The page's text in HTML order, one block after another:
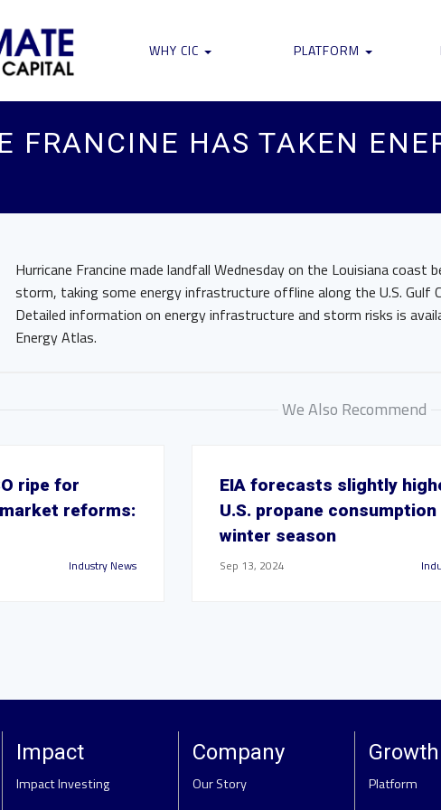
WHY CIC PLATFORM
FRANCINE HAS TAKEN
Hurricane Francine made landfall Wednesday on the Louisiana coast
storm, taking some energy infrastructure offline along the U.S. Gulf
Detailed information on energy infrastructure and storm risks is
Energy Atlas.
We Also Recommend
ripe for
reforms:
Industry News
EIA forecasts slightly
U.S. propane
winter season
Sep 13, 2024
Impact
Impact Investing
Company
Our Story
Growth
Platform